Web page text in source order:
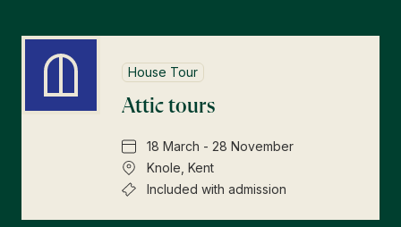
House Tour
Attic tours
18 March - 28 November
Knole, Kent
Included with admission